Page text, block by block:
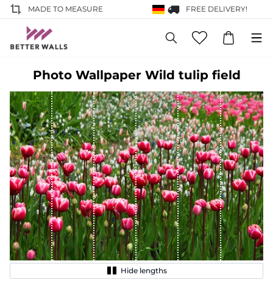
MADE TO MEASURE FREE DELIVERY!
Photo Wallpaper Wild tulip field
Hide lengths